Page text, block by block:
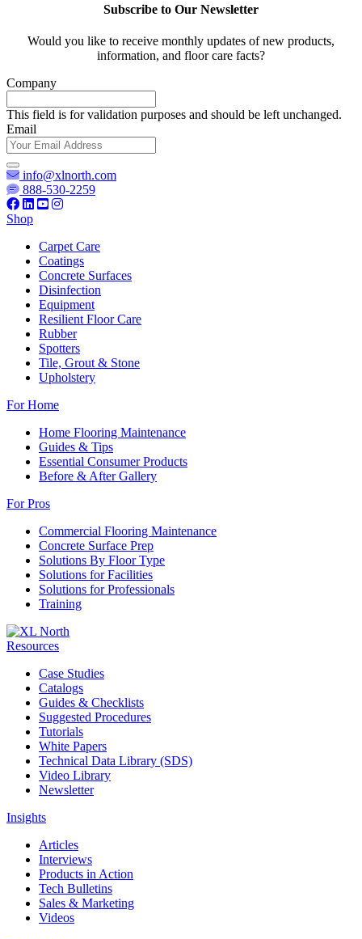
Subscribe to Our Newsletter
Would you like to receive monthly updates of new products,
information, and floor care facts?
Company
This field is for validation purposes and should be left unchanged.
Email
info@xlnorth.com
888-530-2259
Shop
Carpet Care
Coatings
Concrete Surfaces
Disinfection
Equipment
Resilient Floor Care
Rubber
Spotters
Tile, Grout & Stone
Upholstery
For Home
Home Flooring Maintenance
Guides & Tips
Essential Consumer Products
Before & After Gallery
For Pros
Commercial Flooring Maintenance
Concrete Surface Prep
Solutions By Floor Type
Solutions for Facilities
Solutions for Professionals
Training
Resources
Case Studies
Catalogs
Guides & Checklists
Suggested Procedures
Tutorials
White Papers
Technical Data Library (SDS)
Video Library
Newsletter
Insights
Articles
Interviews
Products in Action
Tech Bulletins
Sales & Marketing
Videos